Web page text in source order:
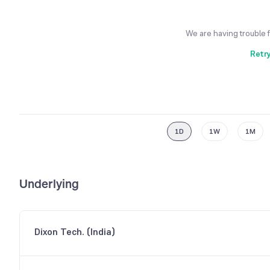
We are having trouble
1D 1W 1M
Underlying
Dixon Tech. (India)